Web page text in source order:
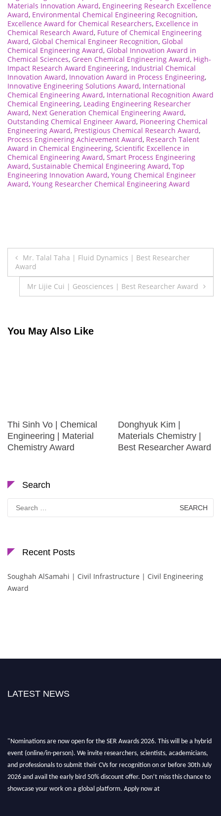
Materials Innovation Award, Engineering Research Excellence
Award, Environmental Chemical Engineering Recognition,
Excellence Award for Chemical Researchers, Excellence in
Chemical Research Award, Future of Chemical Engineering
Award, Global Chemical Engineer Recognition, Global
Chemical Engineering Award, Global Innovation Award in
Chemical Sciences, Green Chemical Engineering Award, High-
Impact Research Award Engineering, Industrial Chemical
Innovation Award, Innovation Award in Process Engineering,
Innovative Engineering Solutions Award, International
Chemical Engineering Award, International Recognition Award
Chemical Engineering, Leading Engineering Researcher
Award, Next Generation Chemical Engineering Award,
Outstanding Chemical Engineer Award, Pioneering Chemical
Engineering Award, Prestigious Chemical Research Award,
Process Engineering Achievement Award, Research Talent
Award in Chemical Engineering, Scientific Excellence in
Chemical Engineering Award, Smart Process Engineering
Award, Sustainable Chemical Engineering Award, Top
Engineering Innovation Award, Young Chemical Engineer
Award, Young Researcher Chemical Engineering Award
Post
navigation
Mr. Talal Taha | Fluid Dynamics | Best Researcher
Award
Mr Lijie Cui | Geosciences | Best Researcher Award
You May Also Like
Thi Sinh Vo | Chemical
Engineering | Material
Chemistry Award
Donghyuk Kim |
Materials Chemistry |
Best Researcher Award
Search
Search
for:
Recent Posts
Soughah AlSamahi | Civil Infrastructure | Civil Engineering
Award
LATEST NEWS
"Nominations are now open for the SER Awards 2026. This will be a hybrid
event (online/in-person). We invite researchers, scientists, academicians,
and professionals to submit their CVs for recognition on or before 30th July
2026 and avail the early bird 50% discount offer. Don’t miss this chance to
showcase your work on a global platform. Apply now at